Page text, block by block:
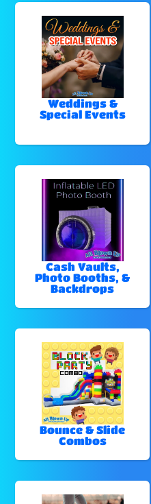
Weddings &
Special Events
Cash Vaults,
Photo Booths, &
Backdrops
Bounce & Slide
Combos